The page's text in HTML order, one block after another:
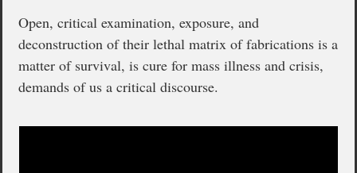
Open, critical examination, exposure, and
deconstruction of their lethal matrix of fabrications is a
matter of survival, is cure for mass illness and crisis,
demands of us a critical discourse.